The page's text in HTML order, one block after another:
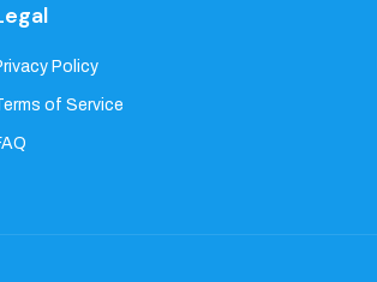
Policy
of Service